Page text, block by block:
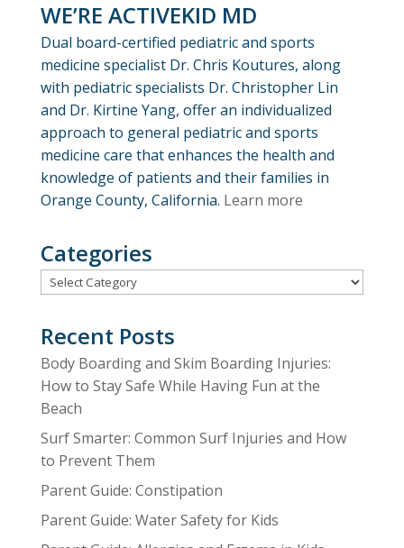
WE’RE ACTIVEKID MD
Dual board-certified pediatric and sports
medicine specialist Dr. Chris Koutures, along
with pediatric specialists Dr. Christopher Lin
and Dr. Kirtine Yang, offer an individualized
approach to general pediatric and sports
medicine care that enhances the health and
knowledge of patients and their families in
Orange County, California. Learn more
Categories
Categories
Recent Posts
Body Boarding and Skim Boarding Injuries:
How to Stay Safe While Having Fun at the
Beach
Surf Smarter: Common Surf Injuries and How
to Prevent Them
Parent Guide: Constipation
Parent Guide: Water Safety for Kids